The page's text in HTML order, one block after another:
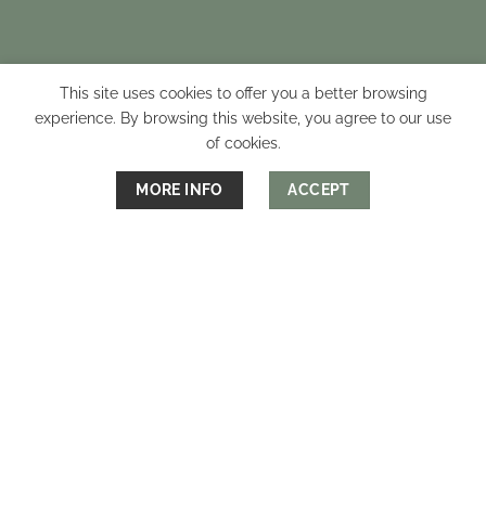
This site uses cookies to offer you a better browsing
experience. By browsing this website, you agree to our use
of cookies.
MORE INFO ACCEPT